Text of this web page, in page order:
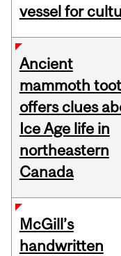
vessel for
Ancient
mammoth
offers clues
Ice Age life in
northeastern
Canada
McGill’s
handwritten